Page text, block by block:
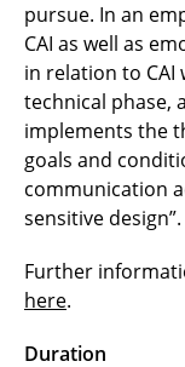
pursue. In an
CAI as well as
in relation to CAI
technical phase,
implements the
goals and
communication
sensitive design”.
Further
here.
Duration